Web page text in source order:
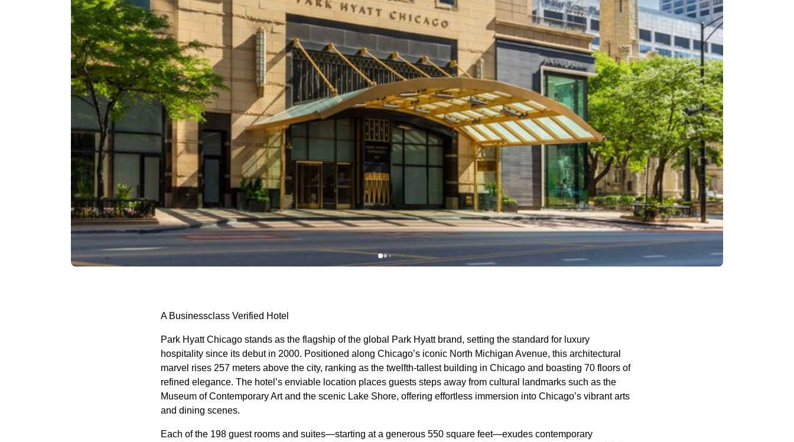
A Businessclass Verified Hotel
Park Hyatt Chicago stands as the flagship of the global Park Hyatt brand, setting the standard for luxury
hospitality since its debut in 2000. Positioned along Chicago’s iconic North Michigan Avenue, this architectural
marvel rises 257 meters above the city, ranking as the twelfth-tallest building in Chicago and boasting 70 floors of
refined elegance. The hotel’s enviable location places guests steps away from cultural landmarks such as the
Museum of Contemporary Art and the scenic Lake Shore, offering effortless immersion into Chicago’s vibrant arts
and dining scenes.
Each of the 198 guest rooms and suites—starting at a generous 550 square feet—exudes contemporary